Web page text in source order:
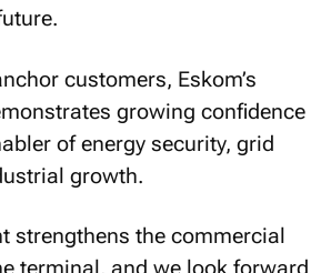
customers, Eskom’s
growing confidence
of energy security, grid
growth.
strengthens the commercial